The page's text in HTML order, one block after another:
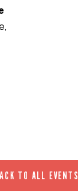
TO ALL EVENTS